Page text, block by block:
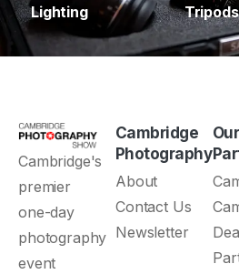
Lighting Tripods
Cambridge
Photography
About
Contact Us
Newsletter
Our